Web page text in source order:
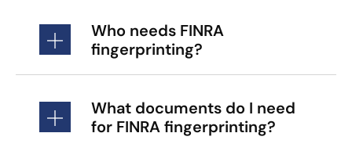
Who needs FINRA
fingerprinting?
What documents do I need
for FINRA fingerprinting?